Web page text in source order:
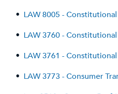
• LAW 8005 -
• LAW 3760 - Constitutional
• LAW 3761 - Constitutional
• LAW 3773 - Consumer